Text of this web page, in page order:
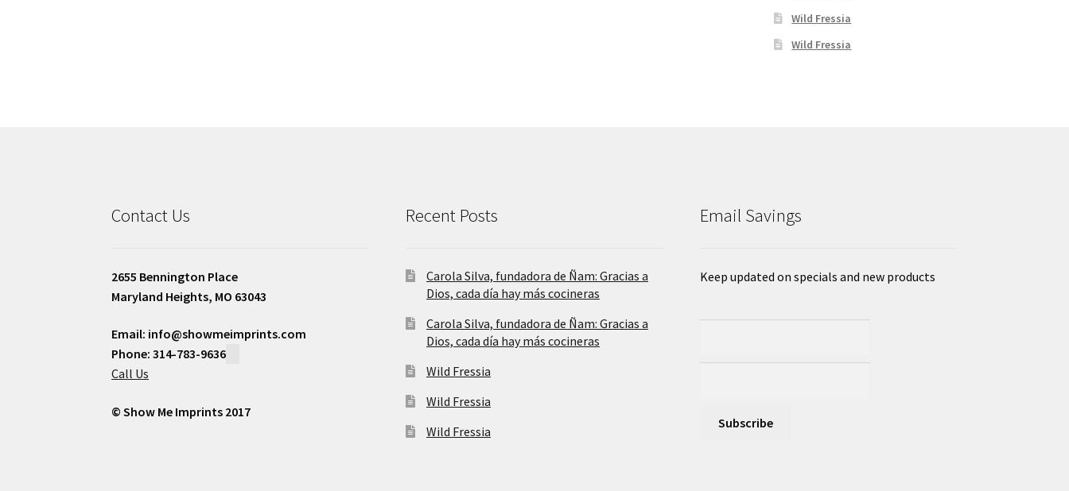
Wild Fressia
Wild Fressia
Contact Us
2655 Bennington Place
Maryland Heights, MO 63043
Email: info@showmeimprints.com
Phone: 314-783-9636
Call Us
© Show Me Imprints 2017
Recent Posts
Carola Silva, fundadora de Ñam: Gracias a
Dios, cada día hay más cocineras
Carola Silva, fundadora de Ñam: Gracias a
Dios, cada día hay más cocineras
Wild Fressia
Wild Fressia
Wild Fressia
Email Savings
Keep updated on specials and new products